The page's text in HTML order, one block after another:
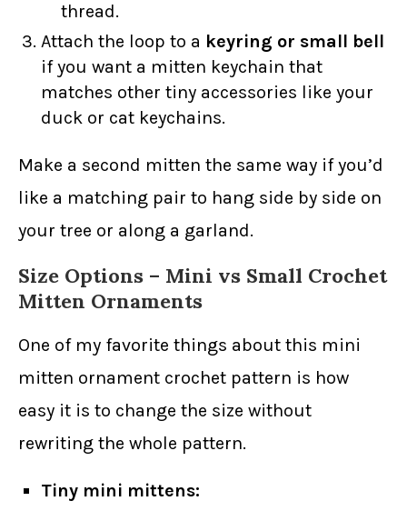
thread.
Attach the loop to a keyring or small bell
if you want a mitten keychain that
matches other tiny accessories like your
duck or cat keychains.
Make a second mitten the same way if you’d
like a matching pair to hang side by side on
your tree or along a garland.
Size Options – Mini vs Small Crochet
Mitten Ornaments
One of my favorite things about this mini
mitten ornament crochet pattern is how
easy it is to change the size without
rewriting the whole pattern.
Tiny mini mittens: